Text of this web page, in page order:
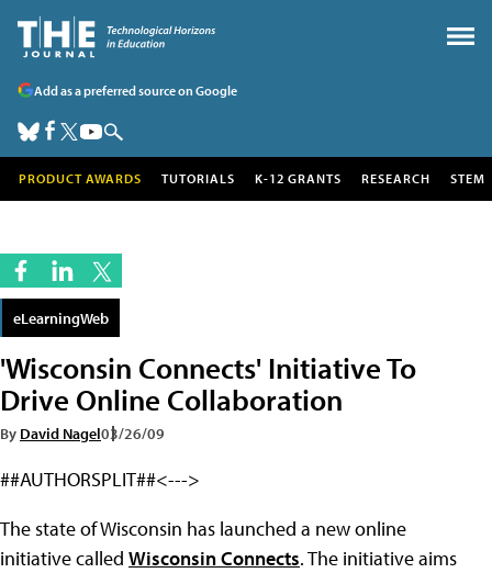
Add as a preferred source on Google
PRODUCT AWARDS TUTORIALS K-12 GRANTS RESEARCH STEM
eLearningWeb
'Wisconsin Connects' Initiative To
Drive Online Collaboration
By David Nagel03/26/09
##AUTHORSPLIT##<--->
The state of Wisconsin has launched a new online
initiative called Wisconsin Connects. The initiative aims